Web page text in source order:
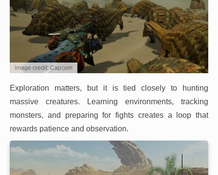
Image credit: Capcom
Exploration matters, but it is tied closely to hunting
massive creatures. Learning environments, tracking
monsters, and preparing for fights creates a loop that
rewards patience and observation.